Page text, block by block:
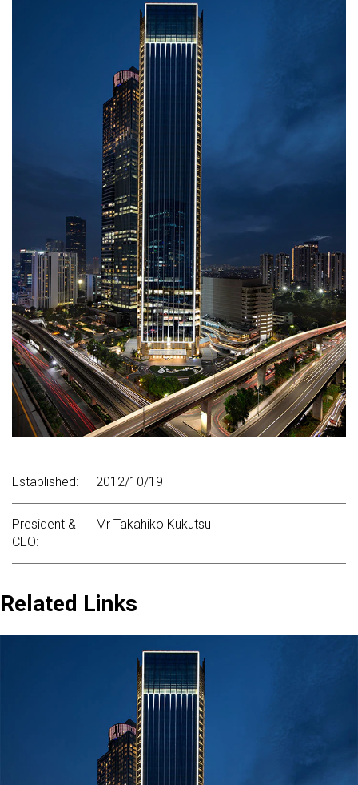
Established: 2012/10/19
President &
CEO:
Mr Takahiko Kukutsu
Related Links